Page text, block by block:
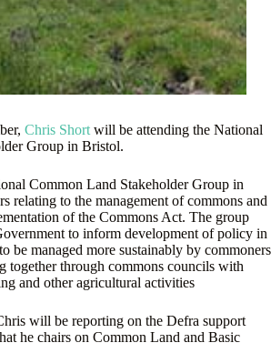
Chris Short will be attending the National
Group in Bristol.
Common Land Stakeholder Group in
relating to the management of commons and
of the Commons Act. The group
to inform development of policy in
be managed more sustainably by commoners
together through commons councils with
and other agricultural activities
will be reporting on the Defra support
he chairs on Common Land and Basic